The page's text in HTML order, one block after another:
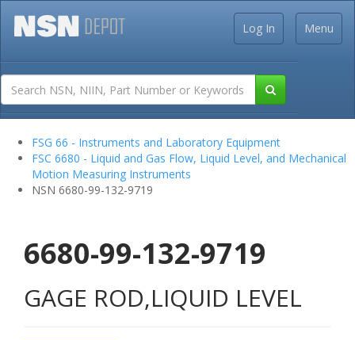
Menu
Log In
FSG 66 - Instruments and Laboratory Equipment
FSC 6680 - Liquid and Gas Flow, Liquid Level, and Mechanical
Motion Measuring Instruments
NSN 6680-99-132-9719
6680-99-132-9719
GAGE ROD,LIQUID LEVEL